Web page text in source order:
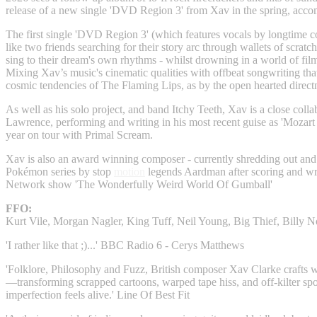
release of a new single 'DVD Region 3' from Xav in the spring,
The first single 'DVD Region 3' (which features vocals by longtime
like two friends searching for their story arc through wallets of
sing to their dream's own rhythms - whilst drowning in a world of
Mixing Xav’s music's cinematic qualities with offbeat songwriting
cosmic tendencies of The Flaming Lips, as by the open hearted
As well as his solo project, and band Itchy Teeth, Xav is a close
Lawrence, performing and writing in his most recent guise as
year on tour with Primal Scream.
Xav is also an award winning composer - currently shredding out
Pokémon series by stop
legends Aardman after scoring and
Network show 'The Wonderfully Weird World Of Gumball'
FFO:
Kurt Vile, Morgan Nagler, King Tuff, Neil Young, Big Thief, Billy
'I rather like that ;)...' BBC Radio 6 - Cerys Matthews
'Folklore, Philosophy and Fuzz, British composer Xav Clarke crafts
—transforming scrapped cartoons, warped tape hiss, and off-kilter
imperfection feels alive.' Line Of Best Fit